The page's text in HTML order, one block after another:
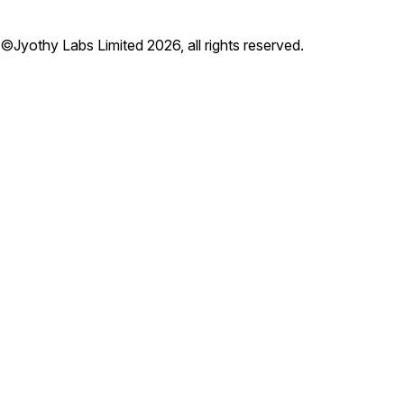
©Jyothy Labs Limited 2026, all rights reserved.